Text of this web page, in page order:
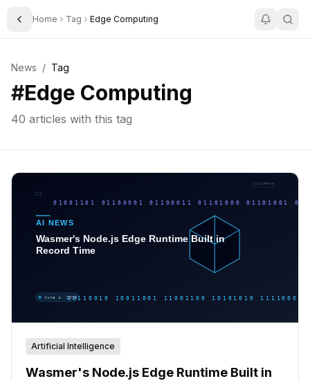
Toggle Sidebar
Home Tag Edge Computing
News / Tag
#Edge Computing
40 articles with this tag
Artificial Intelligence
Wasmer's Node.js Edge Runtime Built in